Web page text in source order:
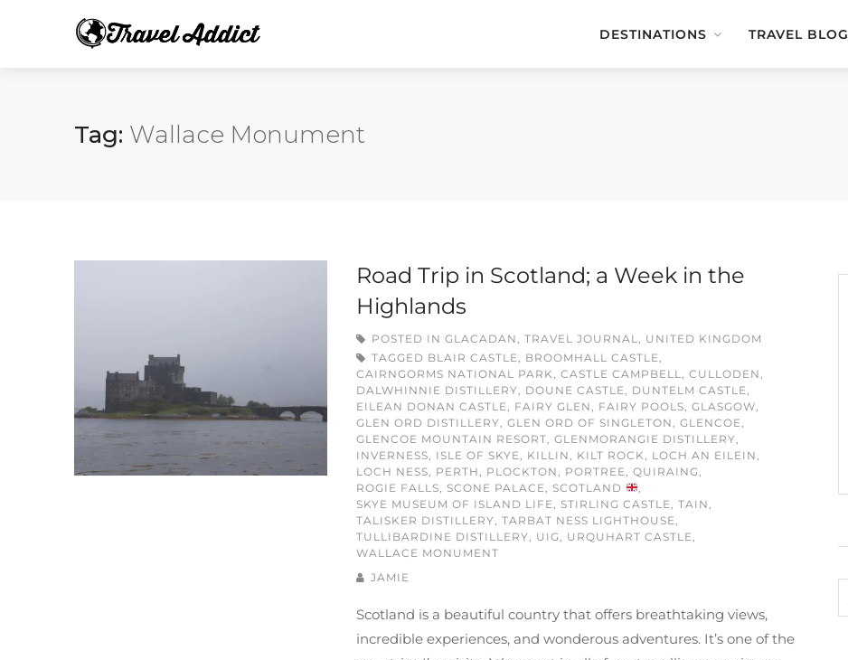
DESTINATIONS TRAVEL BLOG
Tag: Wallace Monument
Road Trip in Scotland; a Week in the
Highlands
POSTED IN GLACADAN, TRAVEL JOURNAL, UNITED KINGDOM
TAGGED BLAIR CASTLE, BROOMHALL CASTLE,
CAIRNGORMS NATIONAL PARK, CASTLE CAMPBELL, CULLODEN,
DALWHINNIE DISTILLERY, DOUNE CASTLE, DUNTELM CASTLE,
EILEAN DONAN CASTLE, FAIRY GLEN, FAIRY POOLS, GLASGOW,
GLEN ORD DISTILLERY, GLEN ORD OF SINGLETON, GLENCOE,
GLENCOE MOUNTAIN RESORT, GLENMORANGIE DISTILLERY,
INVERNESS, ISLE OF SKYE, KILLIN, KILT ROCK, LOCH AN EILEIN,
LOCH NESS, PERTH, PLOCKTON, PORTREE, QUIRAING,
ROGIE FALLS, SCONE PALACE, SCOTLAND
,
SKYE MUSEUM OF ISLAND LIFE, STIRLING CASTLE, TAIN,
TALISKER DISTILLERY, TARBAT NESS LIGHTHOUSE,
TULLIBARDINE DISTILLERY, UIG, URQUHART CASTLE,
WALLACE MONUMENT
JAMIE
Scotland is a beautiful country that offers breathtaking views,
incredible experiences, and wonderous adventures. It’s one of the